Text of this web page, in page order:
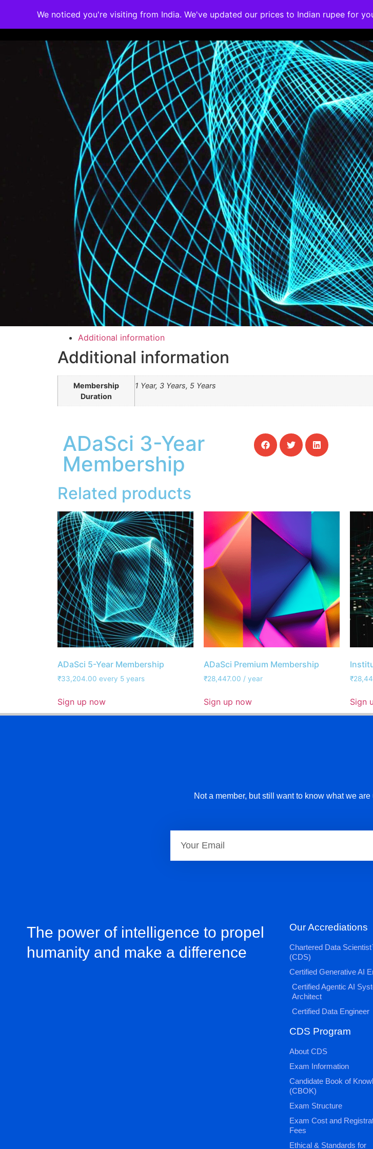
Memberships Accreditations Courses Corporate Trainings
Additional information
Additional information
Membership
Duration
1 Year, 3 Years, 5 Years
ADaSci 3-Year
Membership
Related products
ADaSci 5-Year Membership
₹33,204.00 every 5 years
Sign up now
ADaSci Premium Membership
₹28,447.00 / year
Sign up now
₹
Sign
Not a member, but still want to know what we
The power of intelligence to propel
humanity and make a difference
Our Accrediations
Chartered Data
(CDS)
Certified Generative AI
Certified Agentic AI
Architect
Certified Data Engineer
CDS Program
About CDS
Exam Information
Candidate Book of
(CBOK)
Exam Structure
Exam Cost and
Fees
Ethical & Standards for
We noticed you're visiting from India. We've updated our prices to Indian rupee for